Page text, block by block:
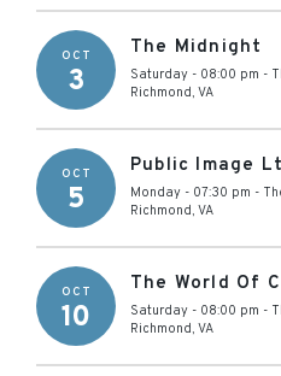
OCT
3
The Midnight
Saturday - 08:00 pm -
Richmond, VA
OCT
5
Public Image
Monday - 07:30 pm -
Richmond, VA
OCT
10
The World Of
Saturday - 08:00 pm -
Richmond, VA